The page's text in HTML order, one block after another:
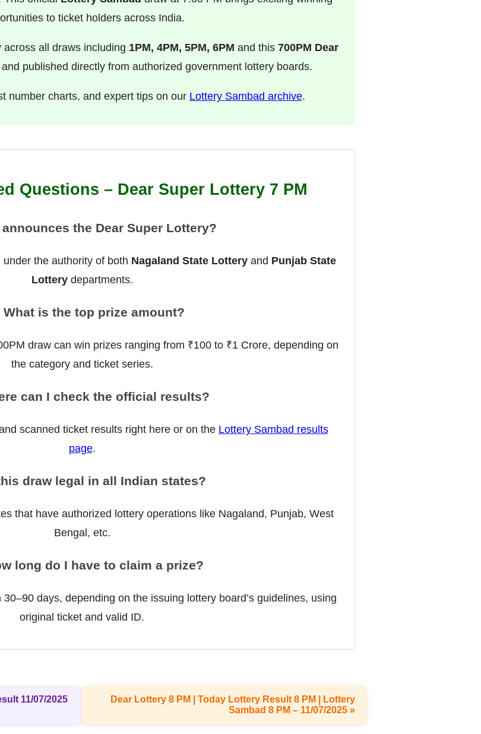
to ticket holders across India.
across all draws including 1PM, 4PM, 5PM, 6PM and this 700PM Dear
published directly from authorized government lottery boards.
number charts, and expert tips on our Lottery Sambad archive.
Questions – Dear Super Lottery 7 PM
announces the Dear Super Lottery?
the authority of both Nagaland State Lotteryand Punjab State
Lotterydepartments.
What is the top prize amount?
draw can win prizes ranging from ₹100 to ₹1 Crore, depending on
the category and ticket series.
can I check the official results?
scanned ticket results right here or on the Lottery Sambad results
page.
draw legal in all Indian states?
that have authorized lottery operations like Nagaland, Punjab, West
Bengal, etc.
long do I have to claim a prize?
days, depending on the issuing lottery board’s guidelines, using
original ticket and valid ID.
11/07/2025
Dear Lottery 8 PM | Today Lottery Result 8 PM | Lottery
Sambad 8 PM – 11/07/2025 »